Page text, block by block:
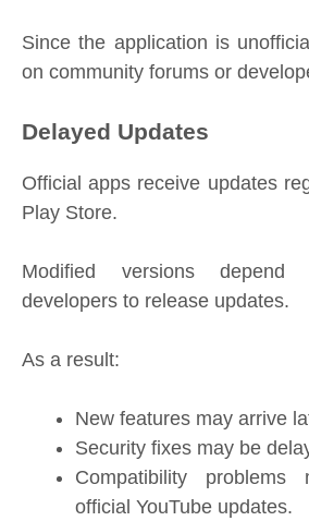
Since the application is
on community forums or
Delayed Updates
Official apps receive updates
Play Store.
Modified versions depend
developers to release updates.
As a result:
New features may arrive
Security fixes may be
Compatibility
official YouTube updates.